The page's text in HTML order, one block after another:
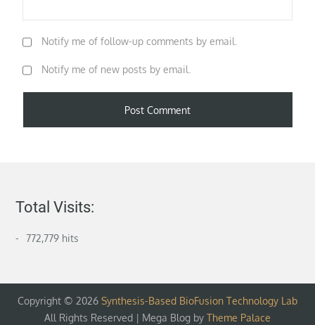
Notify me of follow-up comments by email.
Notify me of new posts by email.
Total Visits:
772,779 hits
Copyright © 2026 Synthesis-Based BioFusion Technology Lab
All Rights Reserved | Mega Blog by Theme Palace